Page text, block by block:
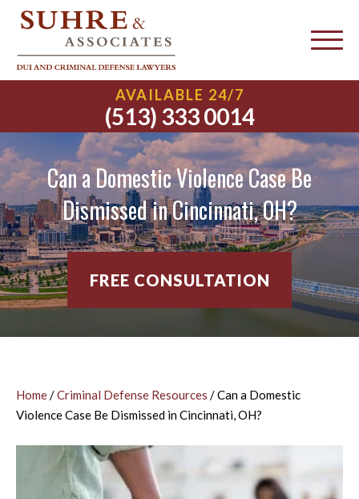
AVAILABLE 24/7
(513) 333 0014
Can a Domestic Violence Case Be
Dismissed in Cincinnati, OH?
FREE CONSULTATION
Home/Criminal Defense Resources /Can a Domestic
Violence Case Be Dismissed in Cincinnati, OH?